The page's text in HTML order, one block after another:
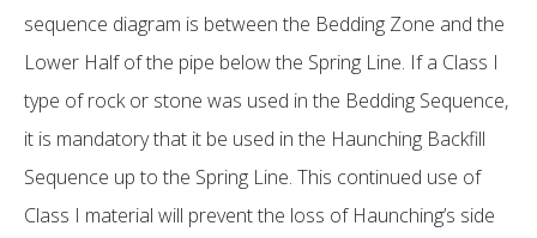
sequence diagram is between the Bedding Zone and the
Lower Half of the pipe below the Spring Line. If a Class I
type of rock or stone was used in the Bedding Sequence,
it is mandatory that it be used in the Haunching Backfill
Sequence up to the Spring Line. This continued use of
Class I material will prevent the loss of Haunching’s side